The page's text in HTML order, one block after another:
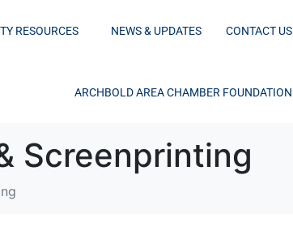
RESOURCES NEWS & UPDATES CONTACT US
ARCHBOLD AREA CHAMBER FOUNDATION
Screenprinting